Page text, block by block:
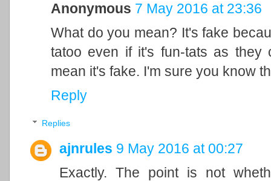
Anonymous 7 May 2016 at 23:36
What do you mean? It's fake
tatoo even if it's fun-tats as they
mean it's fake. I'm sure you know
Reply
Replies
ajnrules 9 May 2016 at 00:27
Exactly. The point is not